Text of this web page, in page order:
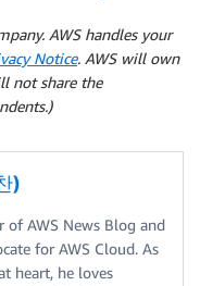
AWS handles your
Notice. AWS will own
not share the
)
of AWS News Blog and
for AWS Cloud. As
heart, he loves